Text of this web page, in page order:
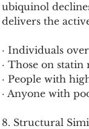
ubiquinol
delivers the
· Individuals
· Those on
· People with
· Anyone with
8. Structural